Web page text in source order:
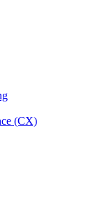
(CX)